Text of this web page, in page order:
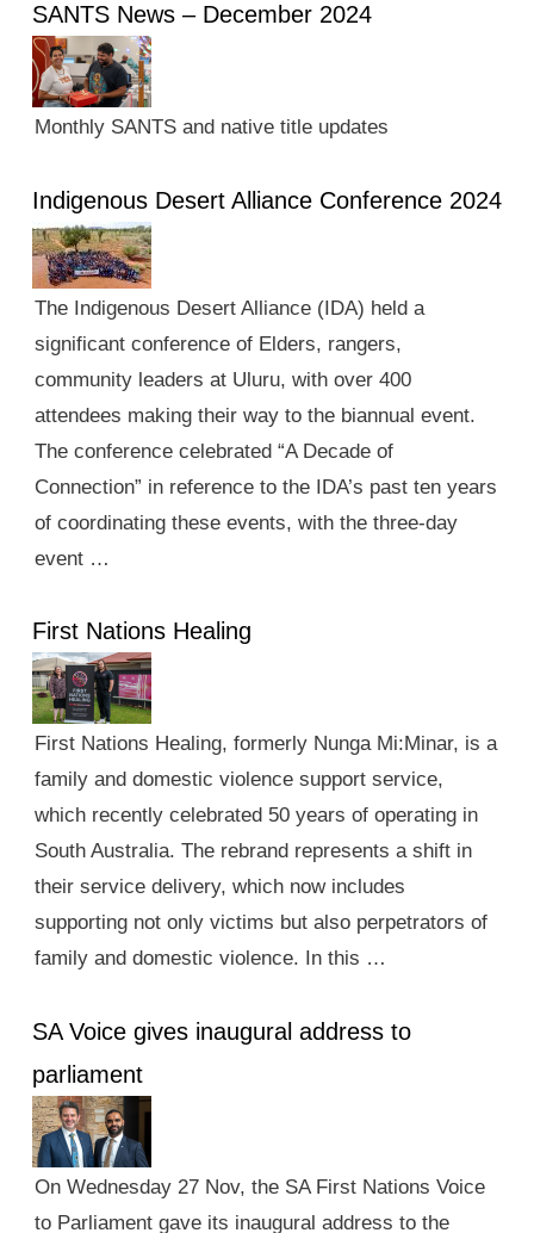
SANTS News – December 2024
Monthly SANTS and native title updates
Indigenous Desert Alliance Conference 2024
The Indigenous Desert Alliance (IDA) held a
significant conference of Elders, rangers,
community leaders at Uluru, with over 400
attendees making their way to the biannual event.
The conference celebrated “A Decade of
Connection” in reference to the IDA’s past ten years
of coordinating these events, with the three-day
event …
First Nations Healing
First Nations Healing, formerly Nunga Mi:Minar, is a
family and domestic violence support service,
which recently celebrated 50 years of operating in
South Australia. The rebrand represents a shift in
their service delivery, which now includes
supporting not only victims but also perpetrators of
family and domestic violence. In this …
SA Voice gives inaugural address to
parliament
On Wednesday 27 Nov, the SA First Nations Voice
to Parliament gave its inaugural address to the